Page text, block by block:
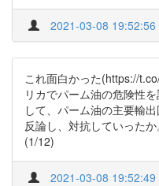
2021-03-08 19:52:56
これ面白かった(https://
リカでパーム油の危険性
して、パーム油の主要輸
反論し、対抗していった
(1/12)
2021-03-08 19:52:49